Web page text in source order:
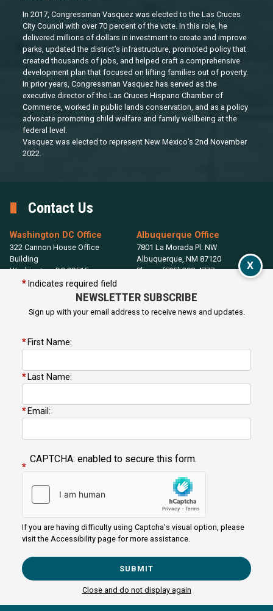
In 2017, Congressman Vasquez was elected to the Las Cruces
City Council with over 70 percent of the vote. In this role, he
delivered millions of dollars in investment to create and improve
parks, updated the district’s infrastructure, promoted policy that
created thousands of jobs, and helped craft a comprehensive
development plan that focused on lifting families out of poverty.
In prior years, Congressman Vasquez has served as the
executive director of the Las Cruces Hispano Chamber of
Commerce, worked in public lands conservation, and as a policy
advocate promoting child welfare and family wellbeing at the
federal level.
Vasquez was elected to represent New Mexico’s 2nd November
2022.
Contact Us
Washington DC Office
322 Cannon House Office
Building
Washington,DC20515
Phone:(202) 225-2365
Albuquerque Office
7801 La Morada Pl. NW
Albuquerque, NM87120
Phone:(505) 208-4777
Las Cruces District Office
115 W. Griggs Ave.
NM02
District
Copyright Privacy House.gov Accessibility
X
Indicates required field
NEWSLETTER SUBSCRIBE
Sign up with your email address to receive news and updates.
First Name:
Last Name:
Email:
CAPTCHA: enabled to secure this form.
If you are having difficulty using Captcha's visual option, please
visit the Accessibility page for more assistance.
Close and do not display again